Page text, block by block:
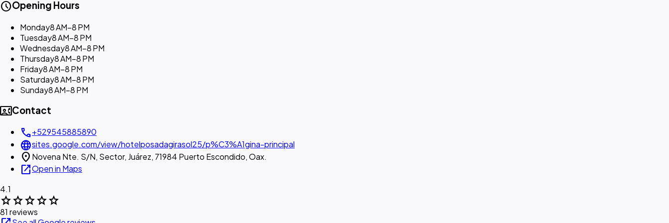
scheduleOpening Hours
Monday8 AM–8 PM
Tuesday8 AM–8 PM
Wednesday8 AM–8 PM
Thursday8 AM–8 PM
Friday8 AM–8 PM
Saturday8 AM–8 PM
Sunday8 AM–8 PM
contact_phoneContact
call+529545885890
languagesites.google.com/view/hotelposadagirasol25/p%C3%A1gina-principal
location_on Novena Nte. S/N, Sector, Juárez, 71984 Puerto Escondido, Oax.
open_in_newOpen in Maps
4.1
starstarstarstarstar
81 reviews